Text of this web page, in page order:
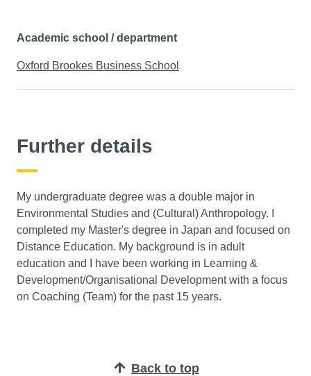
Academic school / department
Oxford Brookes Business School
Further details
My undergraduate degree was a double major in
Environmental Studies and (Cultural) Anthropology. I
completed my Master's degree in Japan and focused on
Distance Education. My background is in adult
education and I have been working in Learning &
Development/Organisational Development with a focus
on Coaching (Team) for the past 15 years.
Back to top